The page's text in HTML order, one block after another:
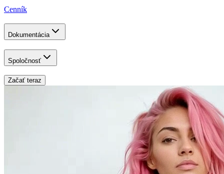
Cenník
Dokumentácia
Spoločnosť
Začať teraz